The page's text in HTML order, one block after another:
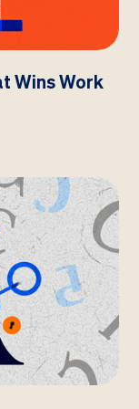
Wins Work